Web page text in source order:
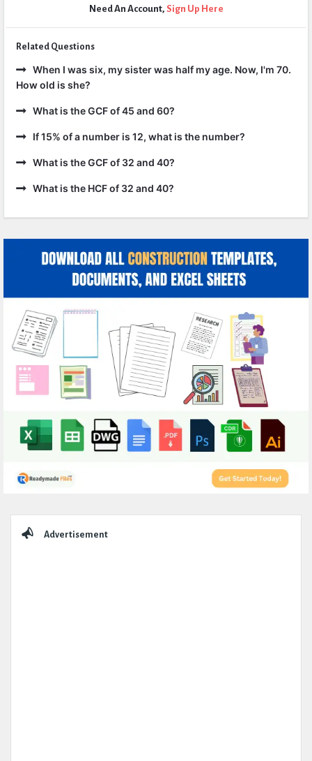
Need An Account, Sign Up Here
Related Questions
When I was six, my sister was half my age. Now, I'm 70.
How old is she?
What is the GCF of 45 and 60?
If 15% of a number is 12, what is the number?
What is the GCF of 32 and 40?
What is the HCF of 32 and 40?
Advertisement